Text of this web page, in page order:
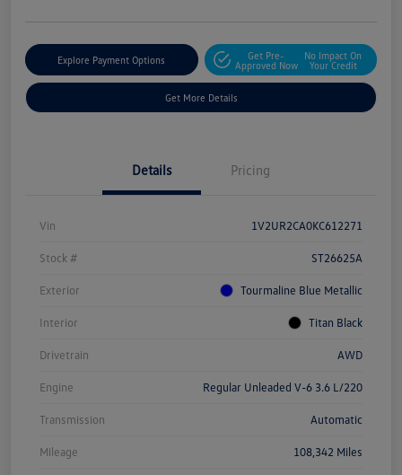
Explore Payment Options
Get Pre-
Approved Now
No Impact On
Your Credit
Get More Details
Details Pricing
Vin 1V2UR2CA0KC612271
Stock # ST26625A
Exterior Tourmaline Blue Metallic
Interior Titan Black
Drivetrain AWD
Engine Regular Unleaded V-6 3.6 L/220
Transmission Automatic
Mileage 108,342 Miles